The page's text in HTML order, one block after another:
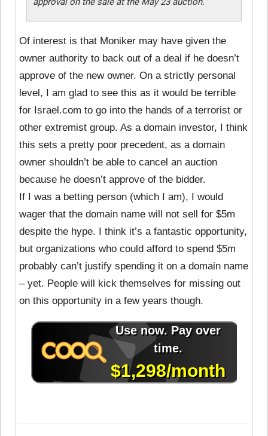
Of interest is that Moniker may have given the
owner authority to back out of a deal if he doesn’t
approve of the new owner. On a strictly personal
level, I am glad to see this as it would be terrible
for Israel.com to go into the hands of a terrorist or
other extremist group. As a domain investor, I think
this sets a pretty poor precedent, as a domain
owner shouldn’t be able to cancel an auction
because he doesn’t approve of the bidder.
If I was a betting person (which I am), I would
wager that the domain name will not sell for $5m
despite the hype. I think it’s a fantastic opportunity,
but organizations who could afford to spend $5m
probably can’t justify spending it on a domain name
– yet. People will kick themselves for missing out
on this opportunity in a few years though.